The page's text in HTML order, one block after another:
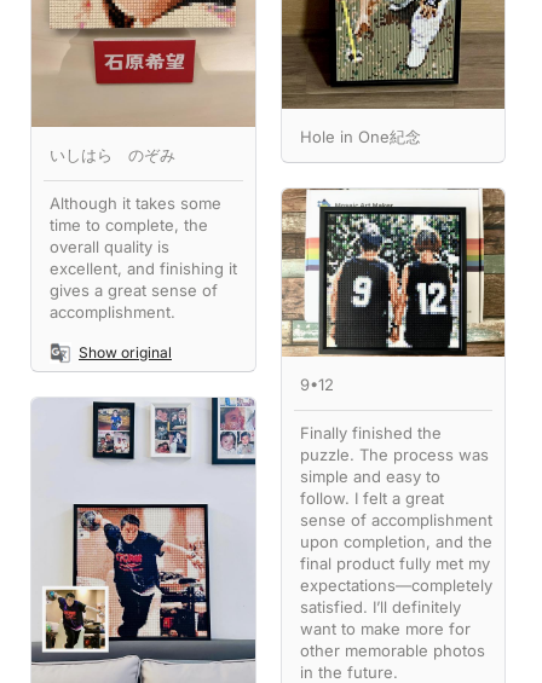
Hole in One紀念
いしはら のぞみ
Although it takes some
time to complete, the
overall quality is
excellent, and finishing it
gives a great sense of
accomplishment.
Show original
9•12
Finally finished the
puzzle. The process was
simple and easy to
follow. I felt a great
sense of accomplishment
upon completion, and the
final product fully met my
expectations—completely
satisfied. I’ll definitely
want to make more for
other memorable photos
in the future.